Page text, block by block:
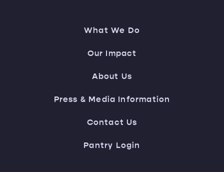
What We Do
Our Impact
About Us
Press & Media Information
Contact Us
Pantry Login